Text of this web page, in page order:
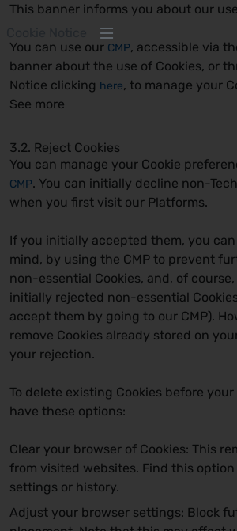
This banner informs you about our
You can use our CMP, accessible via
banner about the use of Cookies, or
Notice clicking here, to manage your
See more
3.2. Reject Cookies
You can manage your Cookie
CMP. You can initially decline non-
when you first visit our Platforms.
If you initially accepted them, you
mind, by using the CMP to prevent
non-essential Cookies, and, of
initially rejected non-essential
accept them by going to our CMP).
remove Cookies already stored on
your rejection.
To delete existing Cookies before
have these options:
Clear your browser of Cookies: This
from visited websites. Find this
settings or history.
Adjust your browser settings: Block